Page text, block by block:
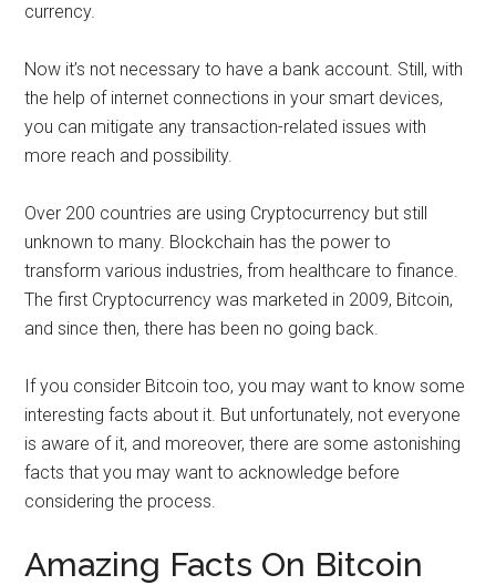
currency.
Now it’s not necessary to have a bank account. Still, with
the help of internet connections in your smart devices,
you can mitigate any transaction-related issues with
more reach and possibility.
Over 200 countries are using Cryptocurrency but still
unknown to many. Blockchain has the power to
transform various industries, from healthcare to finance.
The first Cryptocurrency was marketed in 2009, Bitcoin,
and since then, there has been no going back.
If you consider Bitcoin too, you may want to know some
interesting facts about it. But unfortunately, not everyone
is aware of it, and moreover, there are some astonishing
facts that you may want to acknowledge before
considering the process.
Amazing Facts On Bitcoin